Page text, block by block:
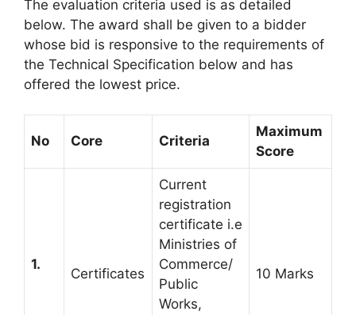
The evaluation criteria used is as detailed
below. The award shall be given to a bidder
whose bid is responsive to the requirements of
the Technical Specification below and has
offered the lowest price.
No Core Criteria
Maximum
Score
1.
Certificates
Current
registration
certificate i.e
Ministries of
Commerce/
Public
Works,
10 Marks